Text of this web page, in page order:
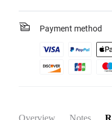
Payment method
Overview Notes